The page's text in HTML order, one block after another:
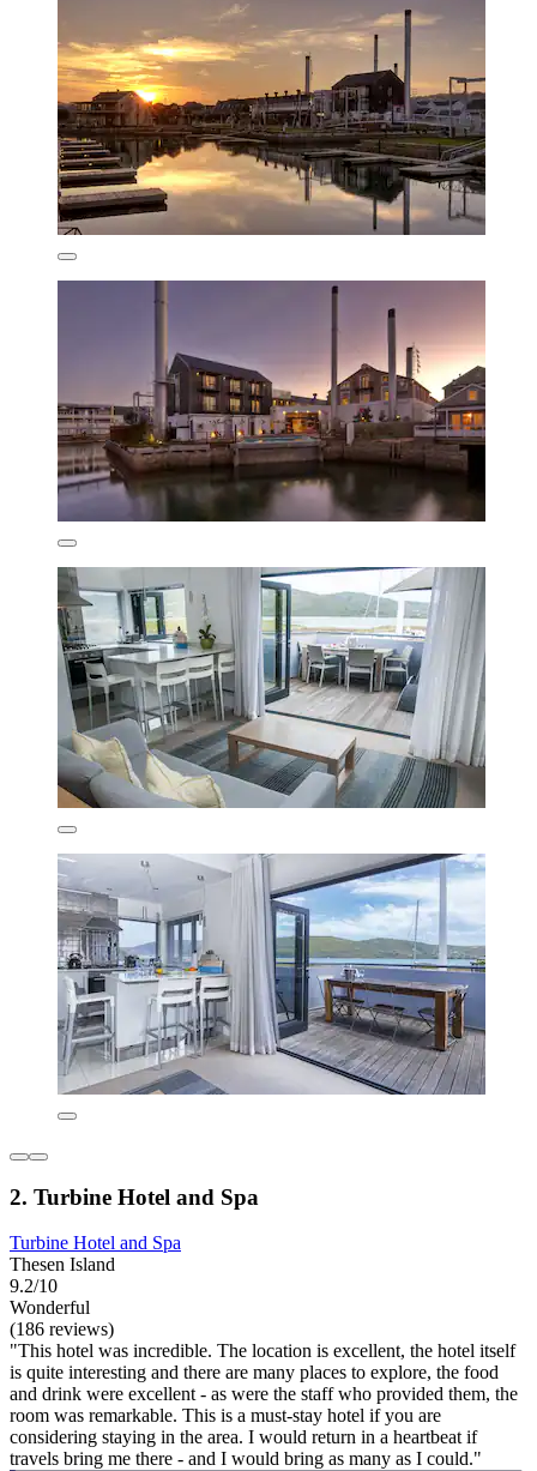
2. Turbine Hotel and Spa
Turbine Hotel and Spa
Thesen Island
9.2/10
Wonderful
(186 reviews)
"This hotel was incredible. The location is excellent, the hotel itself
is quite interesting and there are many places to explore, the food
and drink were excellent - as were the staff who provided them, the
room was remarkable. This is a must-stay hotel if you are
considering staying in the area. I would return in a heartbeat if
travels bring me there - and I would bring as many as I could."